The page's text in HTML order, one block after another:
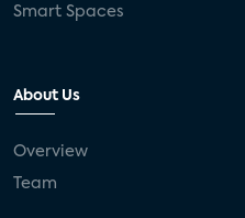
Smart Spaces
About Us
Overview
Team